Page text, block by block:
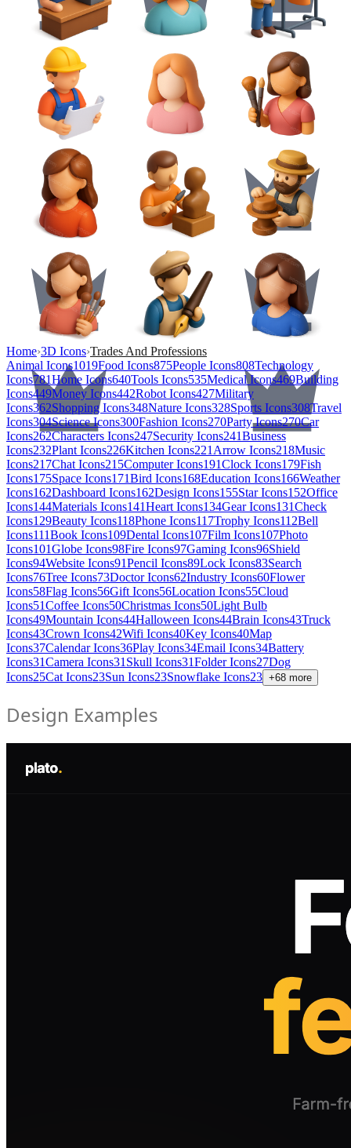
Home›3D Icons›Trades And Professions
Animal Icons1019Food Icons875People Icons808Technology
Icons781Home Icons640Tools Icons535Medical Icons469Building
Icons449Money Icons442Robot Icons427Military
Icons362Shopping Icons348Nature Icons328Sports Icons308Travel
Icons304Science Icons300Fashion Icons270Party Icons270Car
Icons262Characters Icons247Security Icons241Business
Icons232Plant Icons226Kitchen Icons221 Arrow Icons218Music
Icons217Chat Icons215Computer Icons191Clock Icons179Fish
Icons175Space Icons171Bird Icons168Education Icons166Weather
Icons162Dashboard Icons162Design Icons155Star Icons152Office
Icons144Materials Icons141Heart Icons134Gear Icons131Check
Icons129Beauty Icons118Phone Icons117Trophy Icons112Bell
Icons111Book Icons109Dental Icons107Film Icons107Photo
Icons101Globe Icons98Fire Icons97Gaming Icons96Shield
Icons94Website Icons91Pencil Icons89Lock Icons83Search
Icons76Tree Icons73Doctor Icons62Industry Icons60Flower
Icons58Flag Icons56Gift Icons56Location Icons55Cloud
Icons51Coffee Icons50Christmas Icons50Light Bulb
Icons49Mountain Icons44Halloween Icons44Brain Icons43Truck
Icons43Crown Icons42Wifi Icons40Key Icons40Map
Icons37Calendar Icons36Play Icons34Email Icons34Battery
Icons31Camera Icons31 Skull Icons31Folder Icons27Dog
Icons25Cat Icons23Sun Icons23Snowflake Icons23 +68 more
Design Examples